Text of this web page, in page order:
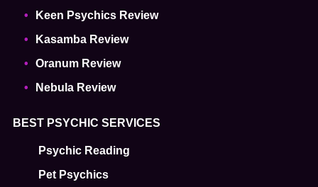
Keen Psychics Review
Kasamba Review
Oranum Review
Nebula Review
BEST PSYCHIC SERVICES
Psychic Reading
Pet Psychics